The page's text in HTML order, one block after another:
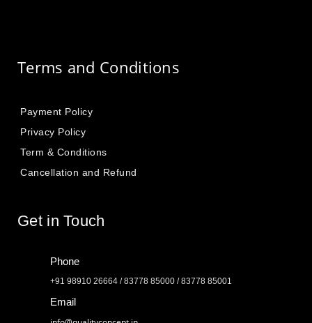
Terms and Conditions
Payment Policy
Privacy Policy
Term & Conditions
Cancellation and Refund
Get in Touch
Phone
+91 98910 26664 / 83778 85000 / 83778 85001
Email